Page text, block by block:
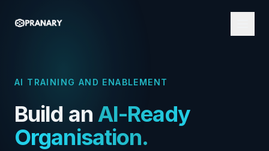
AI TRAINING AND ENABLEMENT
Build an AI-Ready
Organisation.